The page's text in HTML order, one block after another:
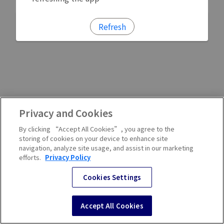
Refresh
Privacy and Cookies
By clicking “Accept All Cookies”, you agree to the
storing of cookies on your device to enhance site
navigation, analyze site usage, and assist in our marketing
efforts. Privacy Policy
Cookies Settings
Accept All Cookies